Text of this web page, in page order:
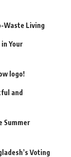
Waste Living
Your
logo!
and
Summer
Voting